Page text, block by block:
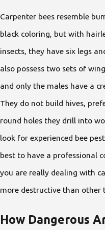
Carpenter bees resemble
black coloring, but with
insects, they have six legs
also possess two sets of
and only the males have a
They do not build hives,
round holes they drill into
look for experienced bee
best to have a professional
you are really dealing with
more destructive than other
How Dangerous